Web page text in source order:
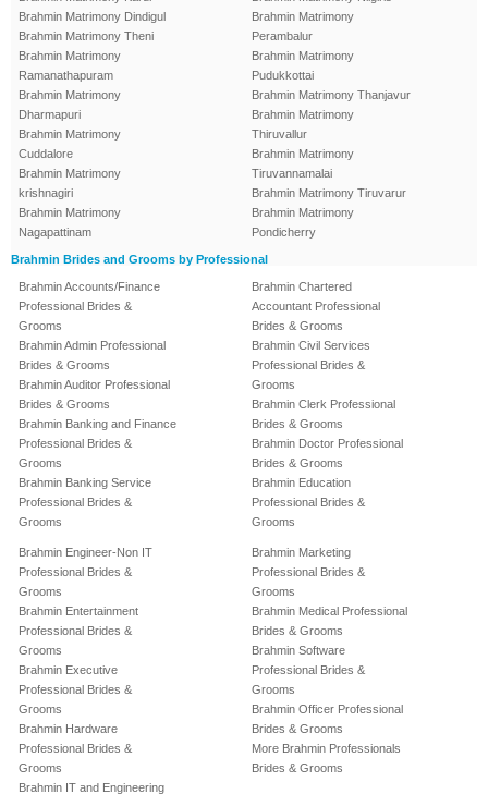
Brahmin Matrimony Dindigul
Brahmin Matrimony Theni
Brahmin Matrimony
Ramanathapuram
Brahmin Matrimony
Dharmapuri
Brahmin Matrimony
Cuddalore
Brahmin Matrimony
krishnagiri
Brahmin Matrimony
Nagapattinam
Brahmin Matrimony
Perambalur
Brahmin Matrimony
Pudukkottai
Brahmin Matrimony Thanjavur
Brahmin Matrimony
Thiruvallur
Brahmin Matrimony
Tiruvannamalai
Brahmin Matrimony Tiruvarur
Brahmin Matrimony
Pondicherry
Brahmin Brides and Grooms by Professional
Brahmin Accounts/Finance
Professional Brides &
Grooms
Brahmin Admin Professional
Brides & Grooms
Brahmin Auditor Professional
Brides & Grooms
Brahmin Banking and Finance
Professional Brides &
Grooms
Brahmin Banking Service
Professional Brides &
Grooms
Brahmin Chartered
Accountant Professional
Brides & Grooms
Brahmin Civil Services
Professional Brides &
Grooms
Brahmin Clerk Professional
Brides & Grooms
Brahmin Doctor Professional
Brides & Grooms
Brahmin Education
Professional Brides &
Grooms
Brahmin Engineer-Non IT
Professional Brides &
Grooms
Brahmin Entertainment
Professional Brides &
Grooms
Brahmin Executive
Professional Brides &
Grooms
Brahmin Hardware
Professional Brides &
Grooms
Brahmin IT and Engineering
Brahmin Marketing
Professional Brides &
Grooms
Brahmin Medical Professional
Brides & Grooms
Brahmin Software
Professional Brides &
Grooms
Brahmin Officer Professional
Brides & Grooms
More Brahmin Professionals
Brides & Grooms